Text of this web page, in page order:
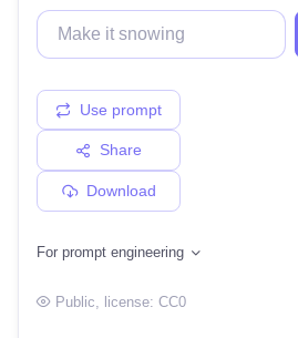
Use prompt
Share
Download
For prompt engineering
Public , license: CC0